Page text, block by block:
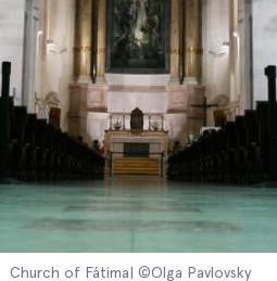
Church of Fátima| ©Olga Pavlovsky